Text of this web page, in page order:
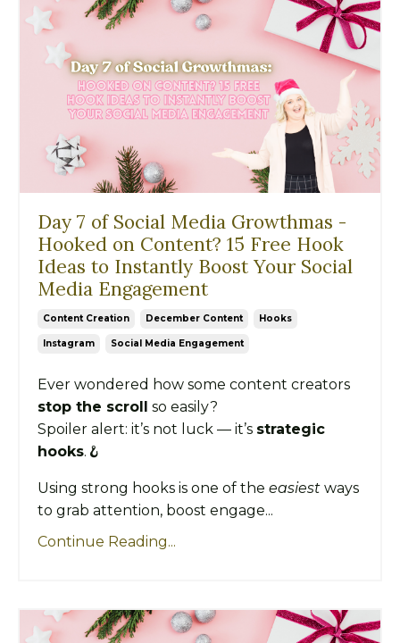
Day 7 of Social Media Growthmas -
Hooked on Content? 15 Free Hook
Ideas to Instantly Boost Your Social
Media Engagement
Content Creation December Content Hooks
Instagram Social Media Engagement
Ever wondered how some content creators
stop the scroll
so easily?
Spoiler alert: it’s not luck — it’s strategic
hooks.🪝
Using strong hooks is one of the easiest ways
to grab attention, boost engage...
Continue Reading...